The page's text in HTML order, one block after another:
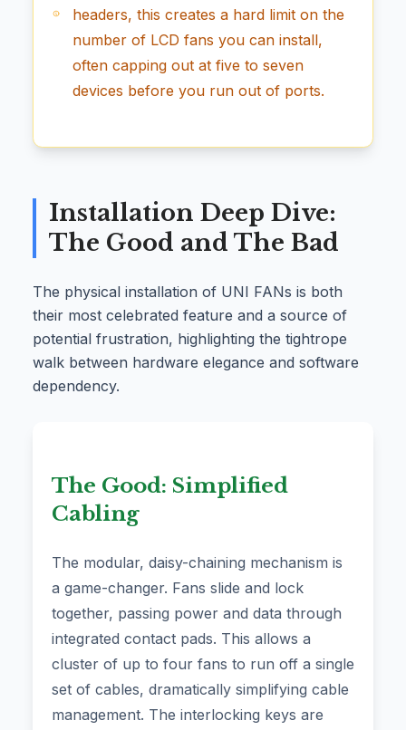
headers, this creates a hard limit on the
number of LCD fans you can install,
often capping out at five to seven
devices before you run out of ports.
Installation Deep Dive:
The Good and The Bad
The physical installation of UNI FANs is both
their most celebrated feature and a source of
potential frustration, highlighting the tightrope
walk between hardware elegance and software
dependency.
The Good: Simplified
Cabling
The modular, daisy-chaining mechanism is
a game-changer. Fans slide and lock
together, passing power and data through
integrated contact pads. This allows a
cluster of up to four fans to run off a single
set of cables, dramatically simplifying cable
management. The interlocking keys are